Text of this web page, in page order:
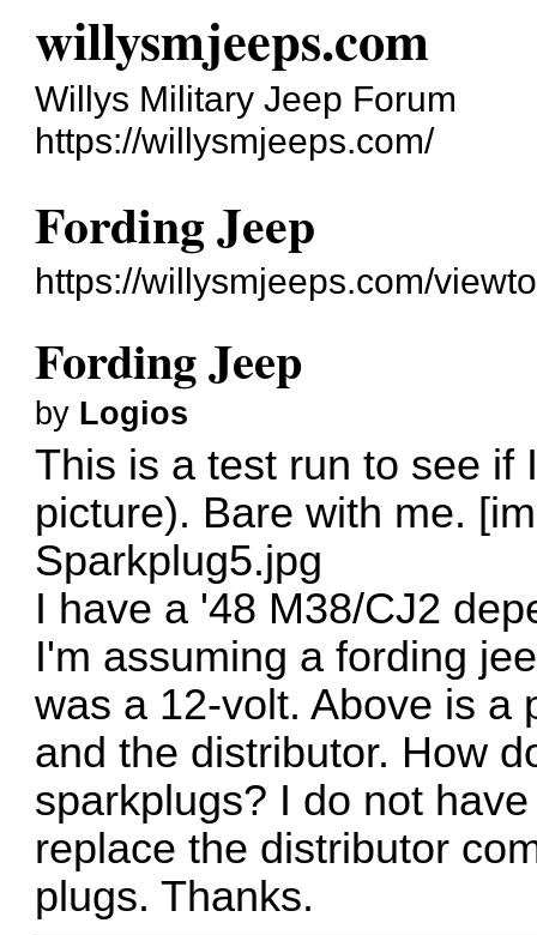
willysmjeeps.com
Willys Military Jeep Forum
https://willysmjeeps.com/
Fording Jeep
https://willysmjeeps.com/
Fording Jeep
by Logios
This is a test run to see if
picture). Bare with me.
Sparkplug5.jpg
I have a '48 M38/CJ2
I'm assuming a fording
was a 12-volt. Above is a
and the distributor. How
sparkplugs? I do not
replace the distributor
plugs. Thanks.